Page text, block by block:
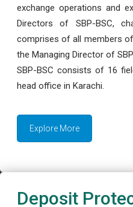
exchange operations and
Directors of SBP-BSC,
comprises of all members
the Managing Director of
SBP-BSC consists of 16
head office in Karachi.
Explore More
Deposit